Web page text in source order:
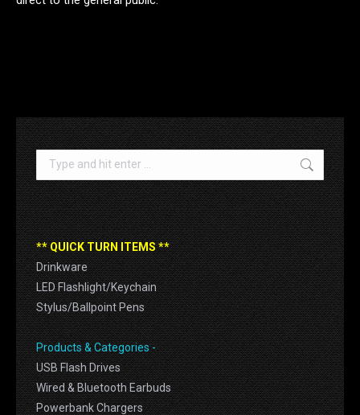
Search:
** QUICK TURN ITEMS **
Drinkware
LED Flashlight/Keychain
Stylus/Ballpoint Pens
Products & Categories -
USB Flash Drives
Wired & Bluetooth Earbuds
Powerbank Chargers